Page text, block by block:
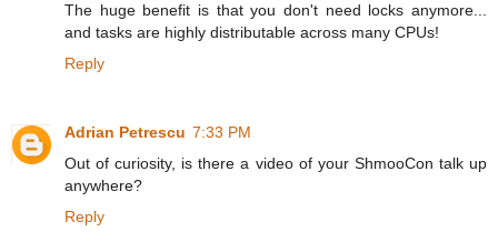
The huge benefit is that you don't need locks anymore...
and tasks are highly distributable across many CPUs!
Reply
Adrian Petrescu 7:33 PM
Out of curiosity, is there a video of your ShmooCon talk up
anywhere?
Reply